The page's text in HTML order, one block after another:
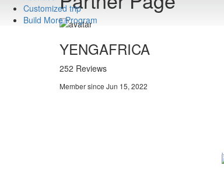
Customized trip
Build More Program
YENGAFRICA
252 Reviews
Member since Jun 15, 2022